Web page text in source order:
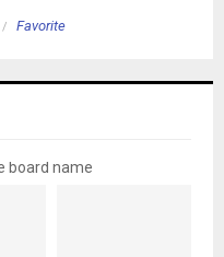
Favorite
board name